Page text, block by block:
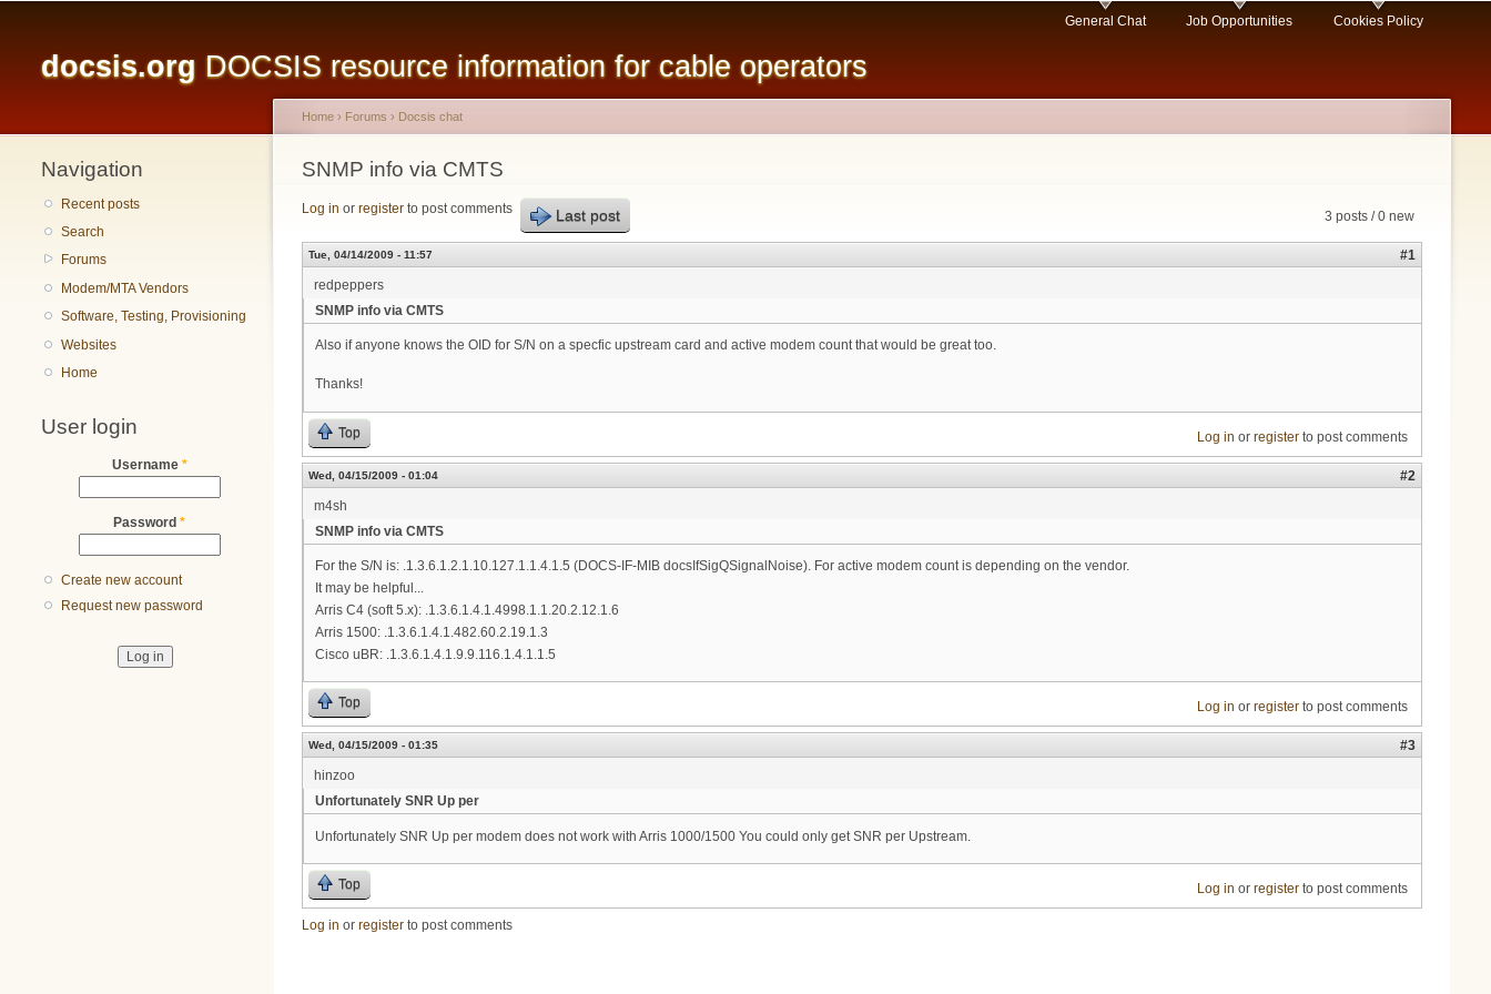
content
docsis.org DOCSIS resource information for cable operators
General Chat Job Opportunities Cookies Policy
Navigation
Recent posts
Search
Forums
Modem/MTA Vendors
Software, Testing, Provisioning
Websites
Home
User login
Username *
Password *
Create new account
Request new password
You are here
Home › Forums › Docsis chat
SNMP info via CMTS
3 posts / 0 new
Log in or register to post comments Last post
Tue, 04/14/2009 - 11:57
#1
redpeppers
SNMP info via CMTS
Also if anyone knows the OID for S/N on a specfic upstream card and active modem count that would be great too.
Thanks!
Top Log in or registerto post comments
Wed, 04/15/2009 - 01:04
#2
m4sh
SNMP info via CMTS
For the S/N is: .1.3.6.1.2.1.10.127.1.1.4.1.5 (DOCS-IF-MIB docsIfSigQSignalNoise). For active modem count is depending on the vendor.
It may be helpful...
Arris C4 (soft 5.x): .1.3.6.1.4.1.4998.1.1.20.2.12.1.6
Arris 1500: .1.3.6.1.4.1.482.60.2.19.1.3
Cisco uBR: .1.3.6.1.4.1.9.9.116.1.4.1.1.5
Top Log in or registerto post comments
Wed, 04/15/2009 - 01:35
#3
hinzoo
Unfortunately SNR Up per
Unfortunately SNR Up per modem does not work with Arris 1000/1500 You could only get SNR per Upstream.
Top Log in or registerto post comments
Log in or register to post comments